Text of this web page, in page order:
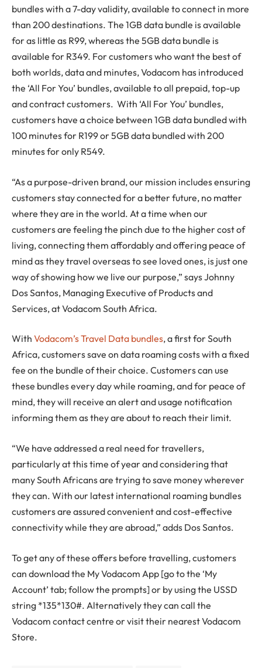
bundles with a 7-day validity, available to connect in more
than 200 destinations. The 1GB data bundle is available
for as little as R99, whereas the 5GB data bundle is
available for R349. For customers who want the best of
both worlds, data and minutes, Vodacom has introduced
the ‘All For You’ bundles, available to all prepaid, top-up
and contract customers. With ‘All For You’ bundles,
customers have a choice between 1GB data bundled with
100 minutes for R199 or 5GB data bundled with 200
minutes for only R549.
“As a purpose-driven brand, our mission includes ensuring
customers stay connected for a better future, no matter
where they are in the world. At a time when our
customers are feeling the pinch due to the higher cost of
living, connecting them affordably and offering peace of
mind as they travel overseas to see loved ones, is just one
way of showing how we live our purpose,” says Johnny
Dos Santos, Managing Executive of Products and
Services, at Vodacom South Africa.
With Vodacom’s Travel Data bundles, a first for South
Africa, customers save on data roaming costs with a fixed
fee on the bundle of their choice. Customers can use
these bundles every day while roaming, and for peace of
mind, they will receive an alert and usage notification
informing them as they are about to reach their limit.
“We have addressed a real need for travellers,
particularly at this time of year and considering that
many South Africans are trying to save money wherever
they can. With our latest international roaming bundles
customers are assured convenient and cost-effective
connectivity while they are abroad,” adds Dos Santos.
To get any of these offers before travelling, customers
can download the My Vodacom App [go to the ‘My
Account’ tab; follow the prompts] or by using the USSD
string *135*130#. Alternatively they can call the
Vodacom contact centre or visit their nearest Vodacom
Store.